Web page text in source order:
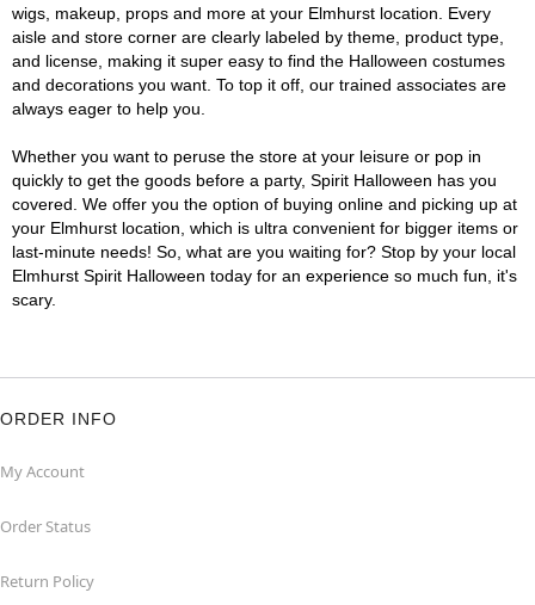
wigs, makeup, props and more at your Elmhurst location. Every
aisle and store corner are clearly labeled by theme, product type,
and license, making it super easy to find the Halloween costumes
and decorations you want. To top it off, our trained associates are
always eager to help you.
Whether you want to peruse the store at your leisure or pop in
quickly to get the goods before a party, Spirit Halloween has you
covered. We offer you the option of buying online and picking up at
your Elmhurst location, which is ultra convenient for bigger items or
last-minute needs! So, what are you waiting for? Stop by your local
Elmhurst Spirit Halloween today for an experience so much fun, it's
scary.
ORDER INFO
My Account
Order Status
Return Policy